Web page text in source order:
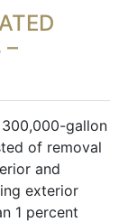
–
gallon
of removal
and
exterior
1 percent